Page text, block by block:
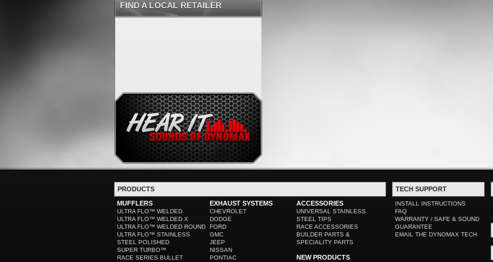
FIND A LOCAL RETAILER
PRODUCTS
MUFFLERS
ULTRA FLO™ WELDED
ULTRA FLO™ WELDED X
ULTRA FLO™ WELDED ROUND
ULTRA FLO™ STAINLESS
STEEL POLISHED
SUPER TURBO™
RACE SERIES BULLET
EXHAUST SYSTEMS
CHEVROLET
DODGE
FORD
GMC
JEEP
NISSAN
PONTIAC
ACCESSORIES
UNIVERSAL STAINLESS
STEEL TIPS
RACE ACCESSORIES
BUILDER PARTS &
SPECIALITY PARTS
NEW PRODUCTS
TECH SUPPORT
INSTALL INSTRUCTIONS
FAQ
WARRANTY / SAFE & SOUND
GUARANTEE
EMAIL THE DYNOMAX TECH